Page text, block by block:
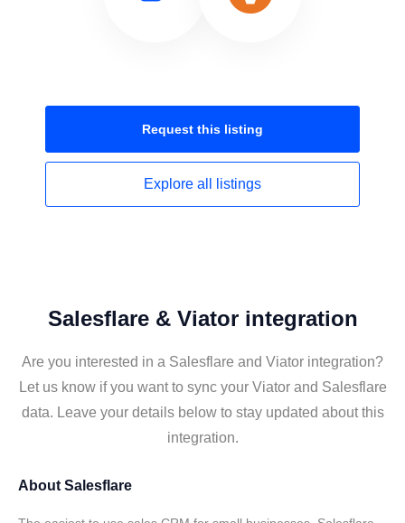
Request this listing
Explore all listings
Salesflare & Viator integration
Are you interested in a Salesflare and Viator integration?
Let us know if you want to sync your Viator and Salesflare
data. Leave your details below to stay updated about this
integration.
About Salesflare